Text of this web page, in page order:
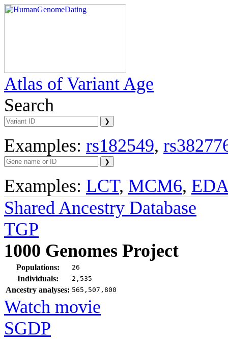
Atlas of Variant Age
Search
Examples: rs182549,
Examples: LCT, MCM6,
Shared Ancestry Database
TGP
1000 Genomes Project
Populations: 26
Individuals: 2,535
Ancestry analyses: 565,507,800
Watch movie
SGDP